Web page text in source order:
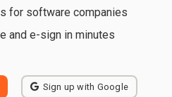
for software companies
and e-sign in minutes
Sign up with Google